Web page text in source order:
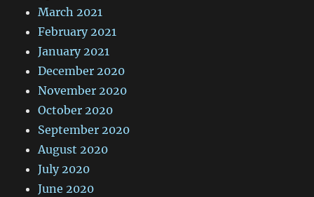
March 2021
February 2021
January 2021
December 2020
November 2020
October 2020
September 2020
August 2020
July 2020
June 2020